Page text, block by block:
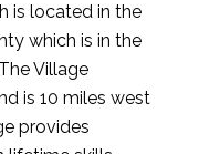
is located in the
which is in the
Village
is 10 miles west
provides